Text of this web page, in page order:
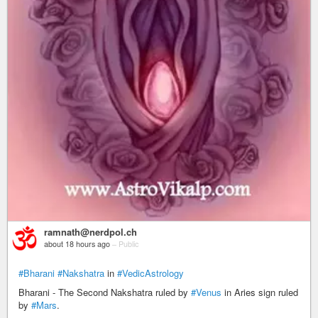
ramnath@nerdpol.ch
about 18 hours ago – Public
#Bharani #Nakshatra in #VedicAstrology
Bharani - The Second Nakshatra ruled by #Venus in Aries sign ruled
by #Mars.